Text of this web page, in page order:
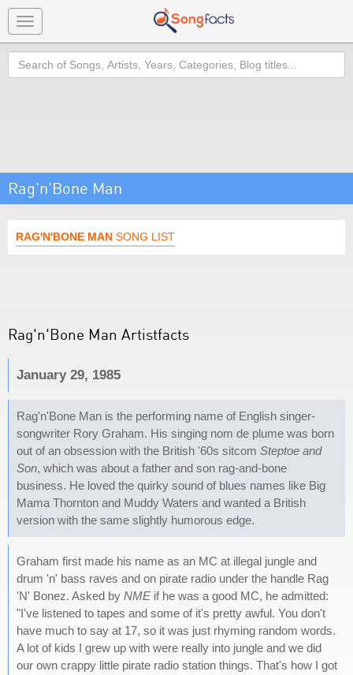
Toggle
navigation
Search
Rag'n'Bone Man
RAG'N'BONE MAN SONG LIST
Rag'n'Bone Man Artistfacts
January 29, 1985
Rag'n'Bone Man is the performing name of English singer-
songwriter Rory Graham. His singing nom de plume was born
out of an obsession with the British '60s sitcom Steptoe and
Son, which was about a father and son rag-and-bone
business. He loved the quirky sound of blues names like Big
Mama Thornton and Muddy Waters and wanted a British
version with the same slightly humorous edge.
Graham first made his name as an MC at illegal jungle and
drum 'n' bass raves and on pirate radio under the handle Rag
'N' Bonez. Asked by NME if he was a good MC, he admitted:
"I've listened to tapes and some of it's pretty awful. You don't
have much to say at 17, so it was just rhyming random words.
A lot of kids I grew up with were really into jungle and we did
our own crappy little pirate radio station things. That's how I got